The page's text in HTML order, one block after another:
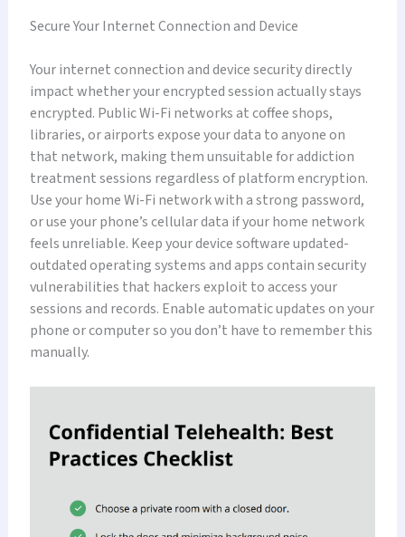
Secure Your Internet Connection and Device
Your internet connection and device security directly
impact whether your encrypted session actually stays
encrypted. Public Wi-Fi networks at coffee shops,
libraries, or airports expose your data to anyone on
that network, making them unsuitable for addiction
treatment sessions regardless of platform encryption.
Use your home Wi-Fi network with a strong password,
or use your phone’s cellular data if your home network
feels unreliable. Keep your device software updated-
outdated operating systems and apps contain security
vulnerabilities that hackers exploit to access your
sessions and records. Enable automatic updates on your
phone or computer so you don’t have to remember this
manually.